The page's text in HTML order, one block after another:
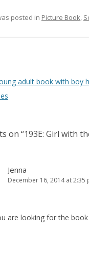
posted in Picture Book,
adult book with boy
on “193E: Girl with
Jenna
December 16, 2014 at 2:35
are looking for the